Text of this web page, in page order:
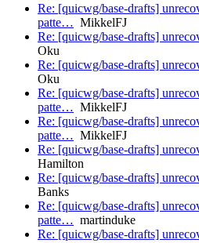
Re: [quicwg/base-drafts]
patte… MikkelFJ
Re: [quicwg/base-drafts]
Oku
Re: [quicwg/base-drafts]
Oku
Re: [quicwg/base-drafts]
patte… MikkelFJ
Re: [quicwg/base-drafts]
patte… MikkelFJ
Re: [quicwg/base-drafts]
Hamilton
Re: [quicwg/base-drafts]
Banks
Re: [quicwg/base-drafts]
patte… martinduke
Re: [quicwg/base-drafts]